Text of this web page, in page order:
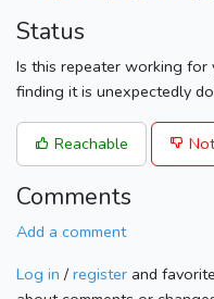
Status
Is this repeater working for
finding it is unexpectedly
Reachable
Comments
Add a comment
Log in / register and